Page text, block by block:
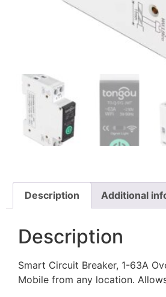
Description Additional
Description
Smart Circuit Breaker, 1-63A
Mobile from any location.